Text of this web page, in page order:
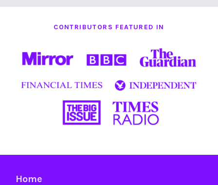
CONTRIBUTORS FEATURED IN
Home